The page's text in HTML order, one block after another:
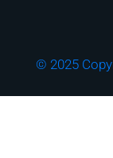
© 2025